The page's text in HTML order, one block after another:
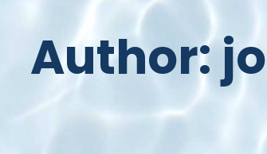
Author: